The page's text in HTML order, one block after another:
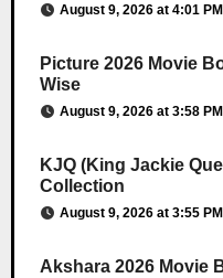
August 9, 2026 at 4:01
Picture 2026 Movie
Wise
August 9, 2026 at 3:58
KJQ (King Jackie
Collection
August 9, 2026 at 3:55
Akshara 2026 Movie